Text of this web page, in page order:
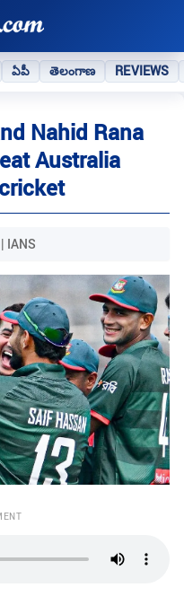
ఏపీ తెలంగాణ REVIEWS
Nahid Rana
Australia
IANS